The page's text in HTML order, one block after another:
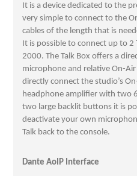
It is a device dedicated to the
very simple to connect to the
cables of the length that is
It is possible to connect up to 2
2000. The Talk Box offers a
microphone and relative On-
directly connect the studio’s
headphone amplifier with two
two large backlit buttons it is
deactivate your own
Talk back to the console.
Dante AoIP Interface